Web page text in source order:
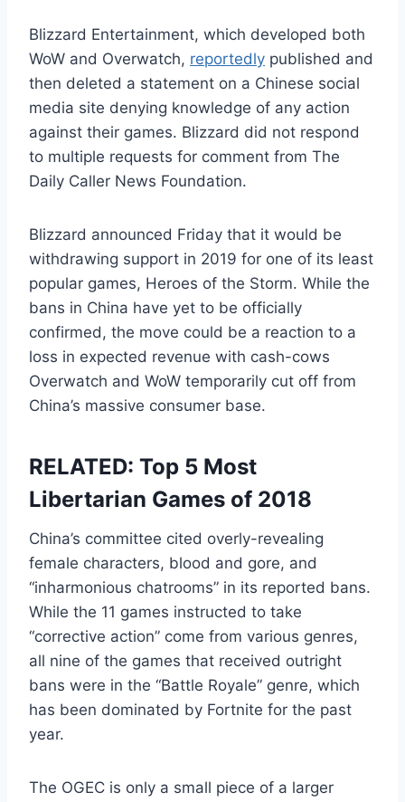
Blizzard Entertainment, which developed both
WoW and Overwatch, reportedly published and
then deleted a statement on a Chinese social
media site denying knowledge of any action
against their games. Blizzard did not respond
to multiple requests for comment from The
Daily Caller News Foundation.
Blizzard announced Friday that it would be
withdrawing support in 2019 for one of its least
popular games, Heroes of the Storm. While the
bans in China have yet to be officially
confirmed, the move could be a reaction to a
loss in expected revenue with cash-cows
Overwatch and WoW temporarily cut off from
China’s massive consumer base.
RELATED: Top 5 Most
Libertarian Games of 2018
China’s committee cited overly-revealing
female characters, blood and gore, and
“inharmonious chatrooms” in its reported bans.
While the 11 games instructed to take
“corrective action” come from various genres,
all nine of the games that received outright
bans were in the “Battle Royale” genre, which
has been dominated by Fortnite for the past
year.
The OGEC is only a small piece of a larger